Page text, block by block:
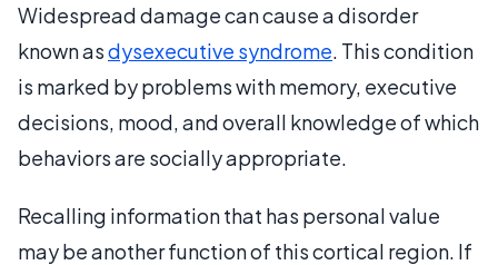
Widespread damage can cause a disorder
known asdysexecutive syndrome. This condition
is marked by problems with memory, executive
decisions, mood, and overall knowledge of which
behaviors are socially appropriate.
Recalling information that has personal value
may be another function of this cortical region. If